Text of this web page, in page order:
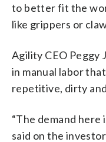
to better fit the
like grippers or
Agility CEO Peggy
in manual labor
repetitive, dirty
“The demand here
said on the